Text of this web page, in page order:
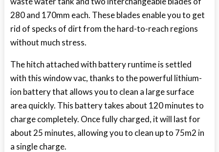
280 and 170mm each. These blades enable you to get
rid of specks of dirt from the hard-to-reach regions
without much stress.
The hitch attached with battery runtime is settled
with this window vac, thanks to the powerful lithium-
ion battery that allows you to clean a large surface
area quickly. This battery takes about 120 minutes to
charge completely. Once fully charged, it will last for
about 25 minutes, allowing you to clean up to 75m2 in
a single charge.